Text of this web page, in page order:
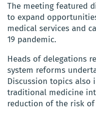
The meeting featured
to expand
medical services and
19 pandemic.
Heads of delegations
system reforms
Discussion topics
traditional medicine
reduction of the risk